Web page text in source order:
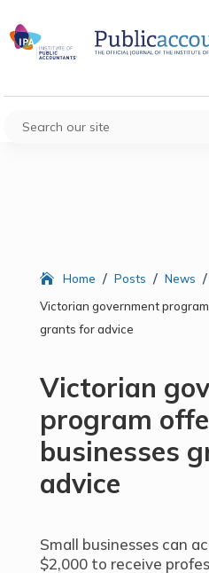
Home / Posts / News /
Victorian government
grants for advice
Victorian
program
businesses
advice
Small businesses can
$2,000 to receive